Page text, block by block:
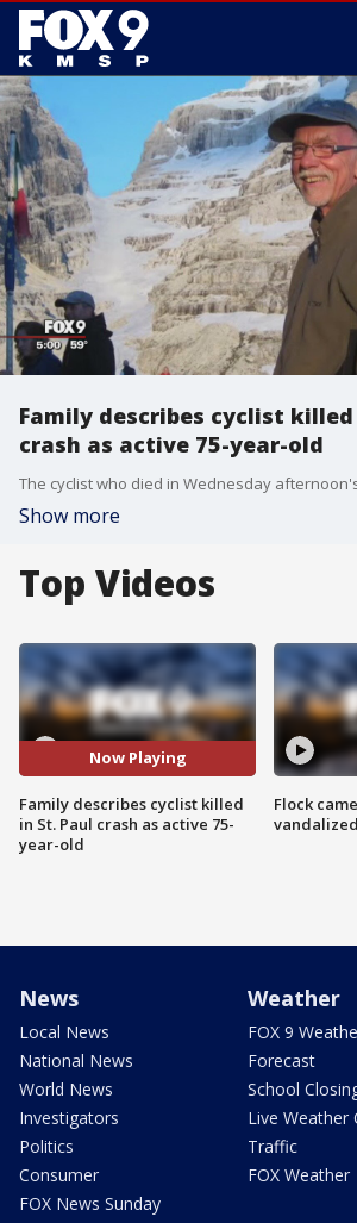
Family describes cyclist killed
crash as active 75-year-old
Show more
Top Videos
Now Playing
Family describes cyclist killed
in St. Paul crash as active 75-
year-old
Flock
News
Local News
National News
World News
Investigators
Politics
Consumer
FOX News Sunday
Weather
FOX 9
Forecast
School
Live Weather
Traffic
FOX Weather